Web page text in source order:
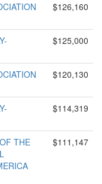
$126,160
$125,000
$120,130
$114,319
THE
$111,147